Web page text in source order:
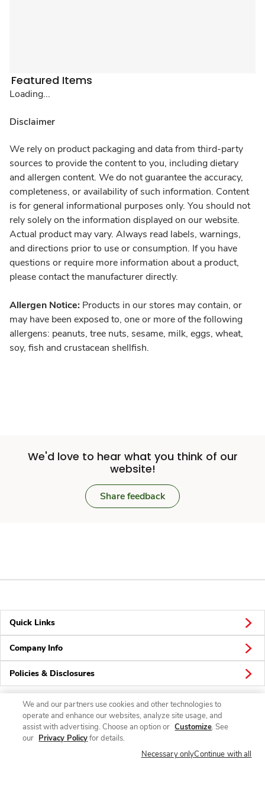
Featured Items
Loading...
Disclaimer
We rely on product packaging and data from third-party
sources to provide the content to you, including dietary
and allergen content. We do not guarantee the accuracy,
completeness, or availability of such information. Content
is for general informational purposes only. You should not
rely solely on the information displayed on our website.
Actual product may vary. Always read labels, warnings,
and directions prior to use or consumption. If you have
questions or require more information about a product,
please contact the manufacturer directly.
Allergen Notice: Products in our stores may contain, or
may have been exposed to, one or more of the following
allergens: peanuts, tree nuts, sesame, milk, eggs, wheat,
soy, fish and crustacean shellfish.
We'd love to hear what you think of our
website!
Share feedback
Quick Links
Company Info
Policies & Disclosures
Connect
We and our partners use cookies and other technologies to
operate and enhance our websites, analyze site usage, and
assist with advertising. Choose an option or Customize. See
our Privacy Policyfor details.
Necessary onlyContinue with all